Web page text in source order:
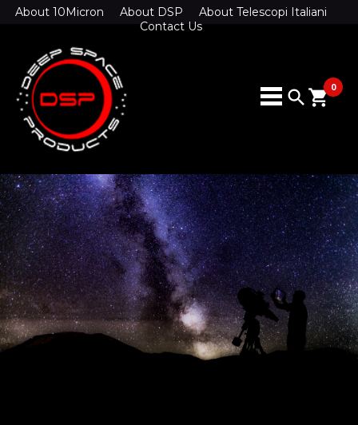
About 10Micron About DSP
About Telescopi Italiani
Contact Us
search 0
shopping_cart